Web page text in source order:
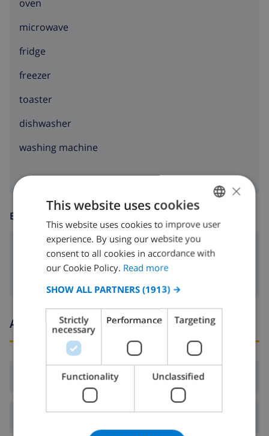
oven
microwave
fridge
freezer
toaster
dishwasher
washing machine
ENTERTAINMENT
Satellite tv
Arrival and departure times
Arrival:From 16:00 before 21:00
Departure:Before: 10:00
ENGLISH
DUTCH
CATALAN
ITALIAN
DANISH
NORWEGIAN
×
This website uses cookies
This website uses cookies to improve user
experience. By using our website you
consent to all cookies in accordance with
our Cookie Policy. Read more
SHOW ALL PARTNERS (1913) →
Strictly
necessary
Performance Targeting
Functionality Unclassified